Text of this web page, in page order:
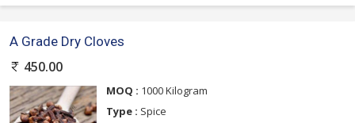
A Grade Dry Cloves
450.00
MOQ : 1000 Kilogram
Type : Spice